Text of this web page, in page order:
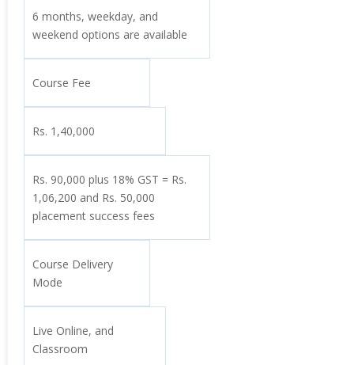
6 months, weekday, and
weekend options are available
Course Fee
Rs. 1,40,000
Rs. 90,000 plus 18% GST = Rs.
1,06,200 and Rs. 50,000
placement success fees
Course Delivery
Mode
Live Online, and
Classroom